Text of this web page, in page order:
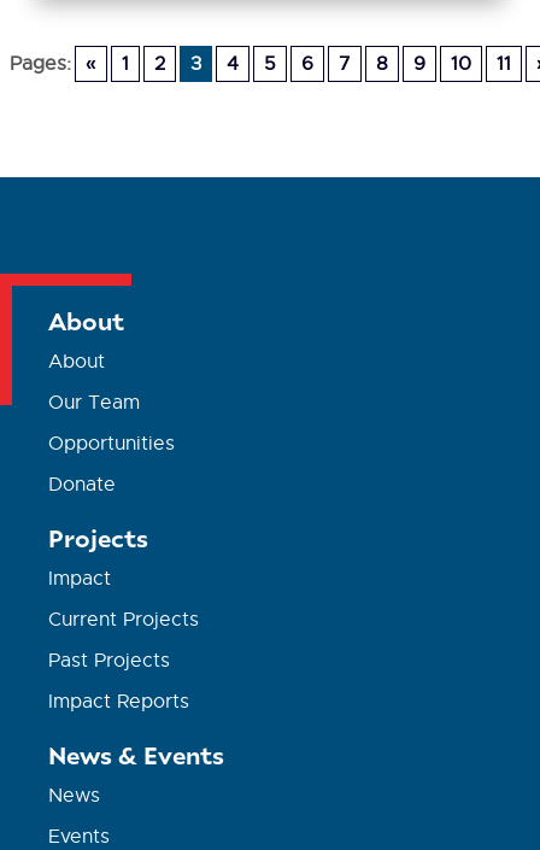
Pages: « 1 2 3 4 5 6 7 8 9 10 11
About
About
Our Team
Opportunities
Donate
Projects
Impact
Current Projects
Past Projects
Impact Reports
News & Events
News
Events